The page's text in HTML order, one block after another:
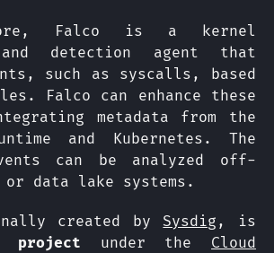
Falco is a kernel
detection agent that
such as syscalls, based
Falco can enhance these
metadata from the
and Kubernetes. The
can be analyzed off-
or data lake systems.
created by Sysdig , is
project under the Cloud